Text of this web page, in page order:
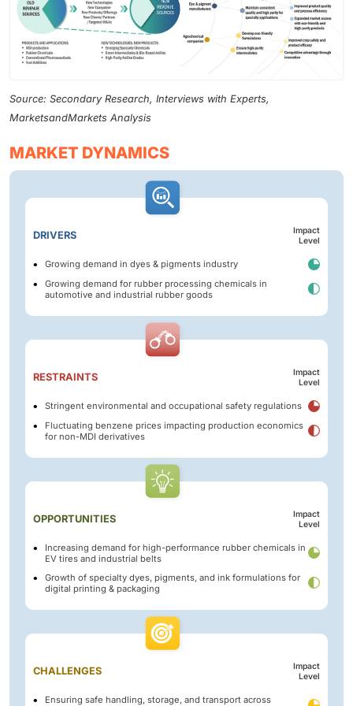
Source: Secondary Research, Interviews with Experts,
MarketsandMarkets Analysis
MARKET DYNAMICS
DRIVERS
Impact
Level
Growing demand in dyes & pigments industry
Growing demand for rubber processing chemicals in
automotive and industrial rubber goods
RESTRAINTS
Impact
Level
Stringent environmental and occupational safety regulations
Fluctuating benzene prices impacting production economics
for non-MDI derivatives
OPPORTUNITIES
Impact
Level
Increasing demand for high-performance rubber chemicals in
EV tires and industrial belts
Growth of specialty dyes, pigments, and ink formulations for
digital printing & packaging
CHALLENGES
Impact
Level
Ensuring safe handling, storage, and transport across